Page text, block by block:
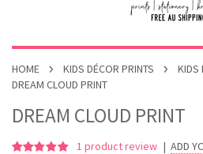
HOME KIDS DÉCOR PRINTS
KIDS
DREAM CLOUD PRINT
DREAM CLOUD PRINT
1 product review | ADD